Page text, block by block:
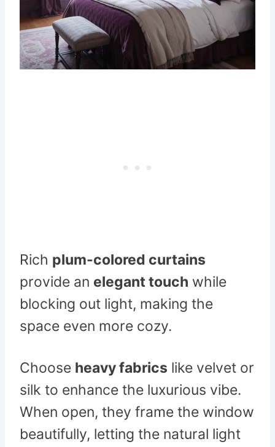
Rich plum-colored curtains
provide an elegant touch while
blocking out light, making the
space even more cozy.
Choose heavy fabrics like velvet or
silk to enhance the luxurious vibe.
When open, they frame the window
beautifully, letting the natural light